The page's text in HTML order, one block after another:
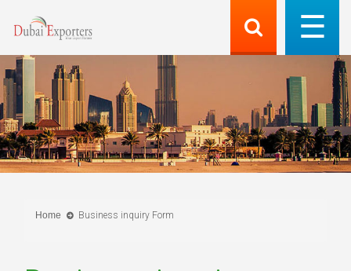
Home Business inquiry Form